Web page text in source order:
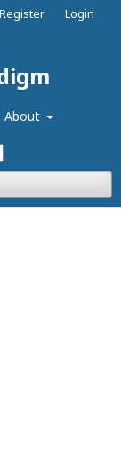
About
Register Login